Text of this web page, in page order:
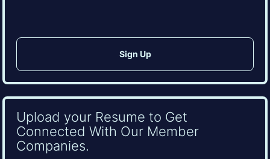
Upload your Resume to Get
Connected With Our Member
Companies.